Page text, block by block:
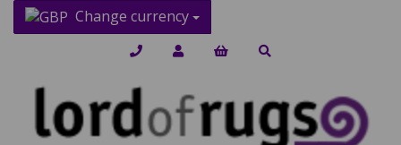
Change currency